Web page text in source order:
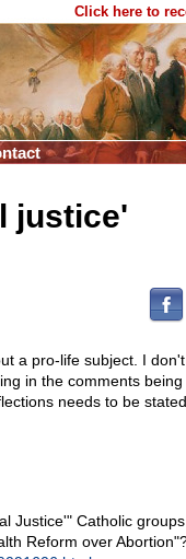
Click here to
justice'
a pro-life subject. I
in the comments being
needs to be stated
Justice'" Catholic groups
Reform over